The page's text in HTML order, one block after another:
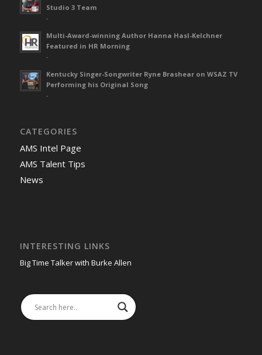
Studio 3 Team
-
Multi-Award-winning Author Hanna Hasl-Kelchner
Featured in HR Morning
-
Kentucky Singer-Songwriter Ryne Brashear on WSAZ TV
Performing his Original Song
-
CATEGORIES
AMS Intel Page
AMS Talent Tips
News
INTERESTING LINKS
Big Time Talker with Burke Allen